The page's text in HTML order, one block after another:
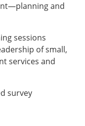
and
sessions
of small,
services and
survey